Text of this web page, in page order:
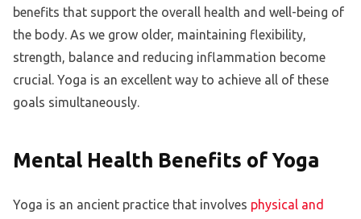
benefits that support the overall health and well-being of
the body. As we grow older, maintaining flexibility,
strength, balance and reducing inflammation become
crucial. Yoga is an excellent way to achieve all of these
goals simultaneously.
Mental Health Benefits of Yoga
Yoga is an ancient practice that involves physical and